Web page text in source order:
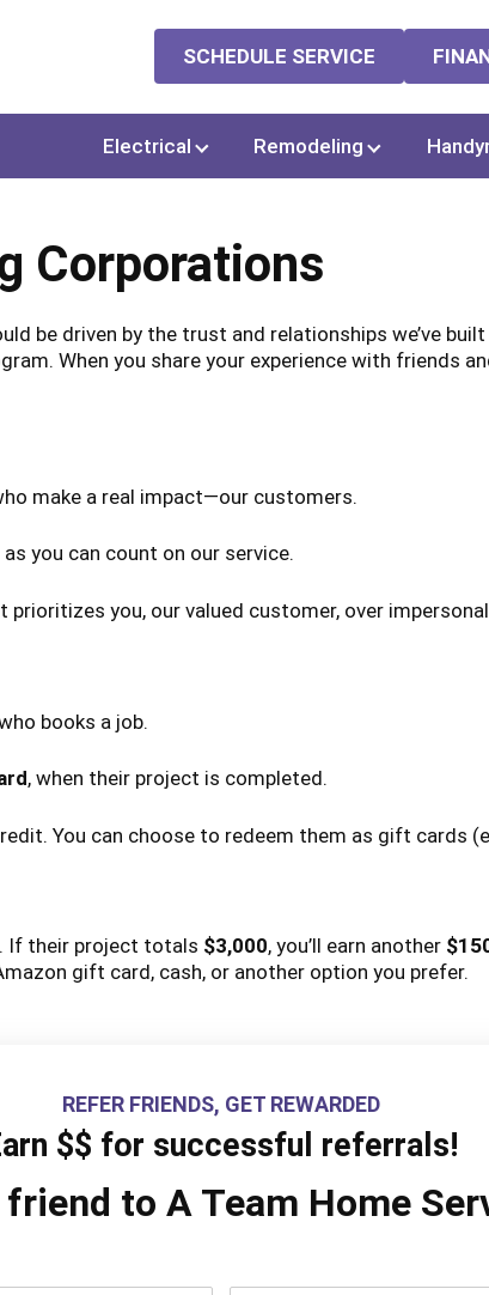
SCHEDULE SERVICE
Electrical Remodeling
Corporations
be driven by the trust and relationships we’ve
When you share your experience with friends
make a real impact—our customers.
you can count on our service.
you, our valued customer, over
books a job.
, when their project is completed.
You can choose to redeem them as gift cards
. If their project totals $3,000, you’ll earn another
gift card, cash, or another option you prefer.
REFER FRIENDS, GET REWARDED
$$ for successful referrals!
friend to A Team Home